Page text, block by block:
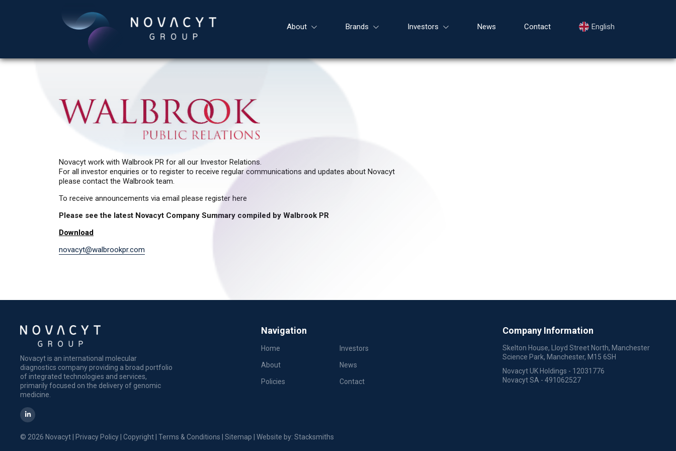
About Brands Investors News Contact English
Novacyt work with Walbrook PR for all our Investor Relations.
For all investor enquiries or to register to receive regular communications and updates about Novacyt
please contact the Walbrook team.
To receive announcements via email please register here
Please see the latest Novacyt Company Summary compiled by Walbrook PR
Download
novacyt@walbrookpr.com
Novacyt is an international molecular
diagnostics company providing a broad portfolio
of integrated technologies and services,
primarily focused on the delivery of genomic
medicine.
Navigation
Home Investors
About News
Policies Contact
Company Information
Skelton House, Lloyd Street North, Manchester
Science Park, Manchester, M15 6SH
Novacyt UK Holdings - 12031776
Novacyt SA - 491062527
© 2026 Novacyt | Privacy Policy Copyright Terms & Conditions Sitemap | Website by: Stacksmiths